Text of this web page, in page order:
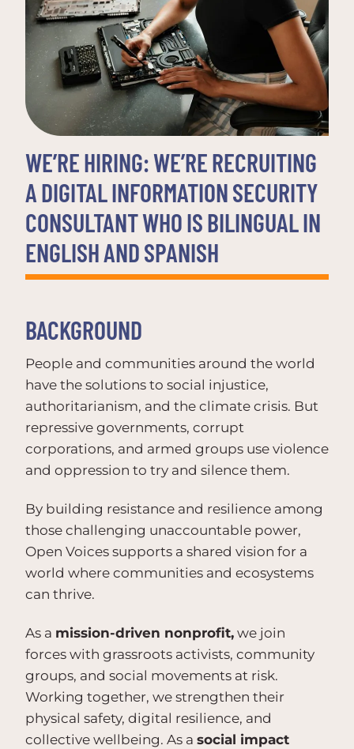
WE’RE HIRING: WE’RE RECRUITING
A DIGITAL INFORMATION SECURITY
CONSULTANT WHO IS BILINGUAL IN
ENGLISH AND SPANISH
BACKGROUND
People and communities around the world
have the solutions to social injustice,
authoritarianism, and the climate crisis. But
repressive governments, corrupt
corporations, and armed groups use violence
and oppression to try and silence them.
By building resistance and resilience among
those challenging unaccountable power,
Open Voices supports a shared vision for a
world where communities and ecosystems
can thrive.
As a mission-driven nonprofit, we join
forces with grassroots activists, community
groups, and social movements at risk.
Working together, we strengthen their
physical safety, digital resilience, and
collective wellbeing. As a social impact